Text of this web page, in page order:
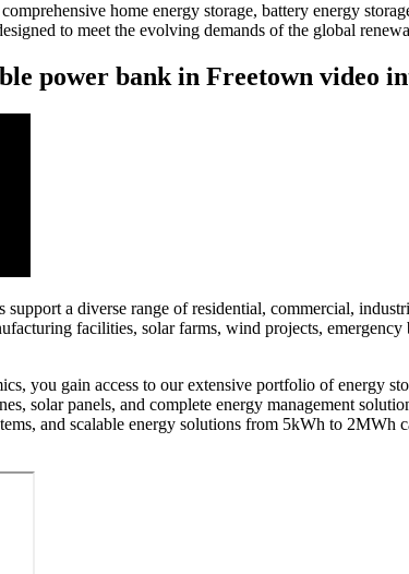
home energy storage, battery energy
to meet the evolving demands of the global
power bank in Freetown video
support a diverse range of residential, commercial,
facilities, solar farms, wind projects,
you gain access to our extensive portfolio of energy
solar panels, and complete energy management
and scalable energy solutions from 5kWh to